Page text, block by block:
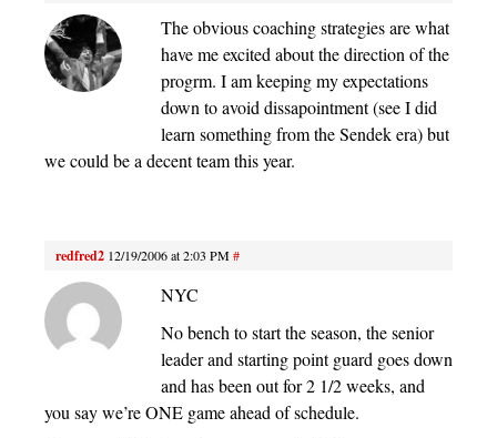
The obvious coaching strategies are what
have me excited about the direction of the
progrm. I am keeping my expectations
down to avoid dissapointment (see I did
learn something from the Sendek era) but
we could be a decent team this year.
redfred2 12/19/2006 at 2:03 PM#
NYC
No bench to start the season, the senior
leader and starting point guard goes down
and has been out for 2 1/2 weeks, and
you say we’re ONE game ahead of schedule.